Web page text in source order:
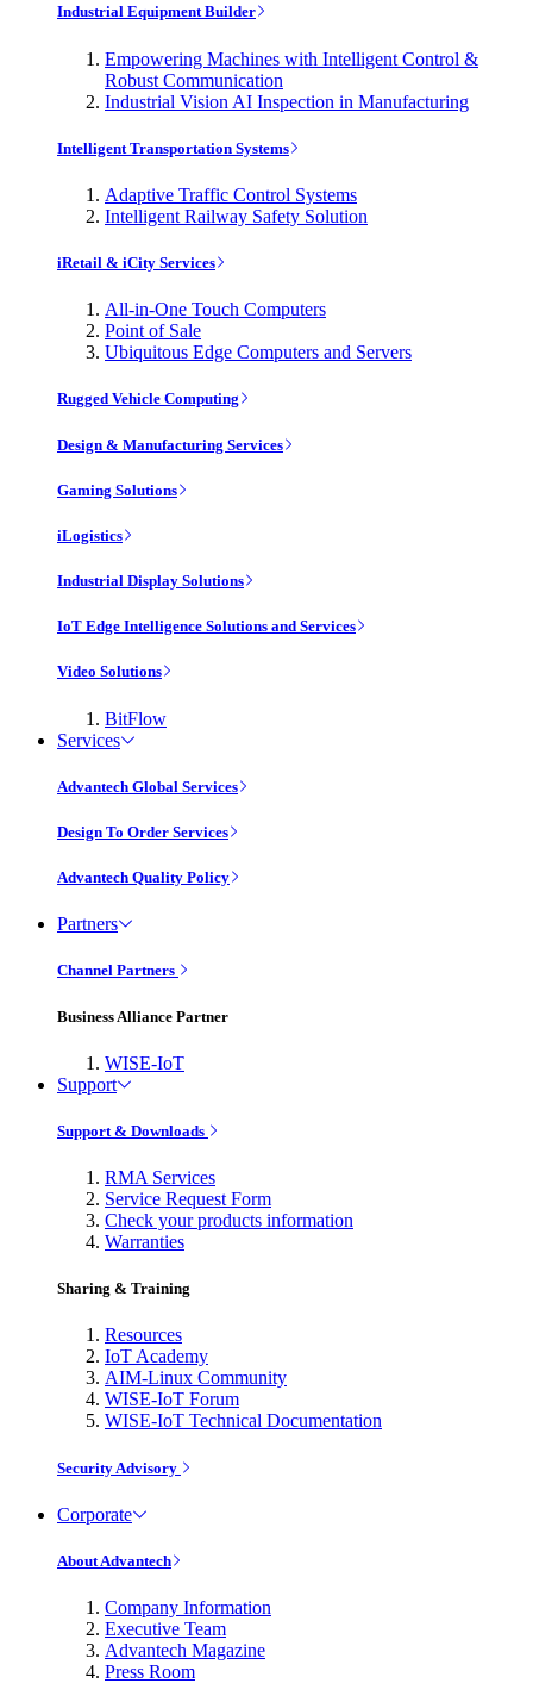
Industrial Equipment Builder
Empowering Machines with Intelligent Control &
Robust Communication
Industrial Vision AI Inspection in Manufacturing
Intelligent Transportation Systems
Adaptive Traffic Control Systems
Intelligent Railway Safety Solution
iRetail & iCity Services
All-in-One Touch Computers
Point of Sale
Ubiquitous Edge Computers and Servers
Rugged Vehicle Computing
Design & Manufacturing Services
Gaming Solutions
iLogistics
Industrial Display Solutions
IoT Edge Intelligence Solutions and Services
Video Solutions
BitFlow
Services
Advantech Global Services
Design To Order Services
Advantech Quality Policy
Partners
Channel Partners
Business Alliance Partner
WISE-IoT
Support
Support & Downloads
RMA Services
Service Request Form
Check your products information
Warranties
Sharing & Training
Resources
IoT Academy
AIM-Linux Community
WISE-IoT Forum
WISE-IoT Technical Documentation
Security Advisory
Corporate
About Advantech
Company Information
Executive Team
Advantech Magazine
Press Room